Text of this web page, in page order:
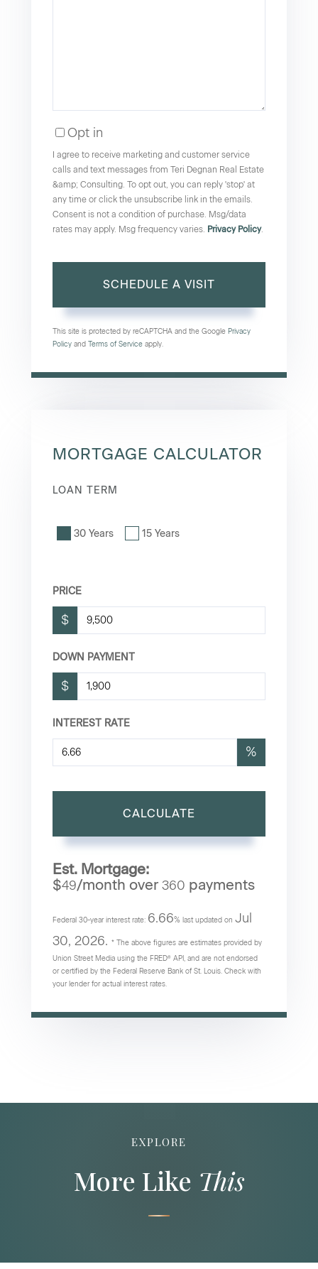
Opt in
I agree to receive marketing and customer service
calls and text messages from Teri Degnan Real Estate
&amp; Consulting. To opt out, you can reply 'stop' at
any time or click the unsubscribe link in the emails.
Consent is not a condition of purchase. Msg/data
rates may apply. Msg frequency varies. Privacy Policy.
This site is protected by reCAPTCHA and the Google Privacy
Policy and Terms of Service apply.
MORTGAGE CALCULATOR
LOAN TERM
30 Years 15 Years
PRICE
$
DOWN PAYMENT
$
INTEREST RATE
%
CALCULATE
Est. Mortgage:
$49/month over 360 payments
Federal 30-year interest rate: 6.66% last updated on Jul
30, 2026. * The above figures are estimates provided by
Union Street Media using the FRED® API, and are not endorsed
or certified by the Federal Reserve Bank of St. Louis. Check with
your lender for actual interest rates.
EXPLORE
More Like This